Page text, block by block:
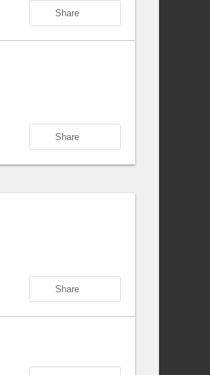
Share
Share
Share